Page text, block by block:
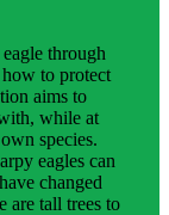
through
to protect
aims to
while at
species.
eagles can
changed
are tall trees to